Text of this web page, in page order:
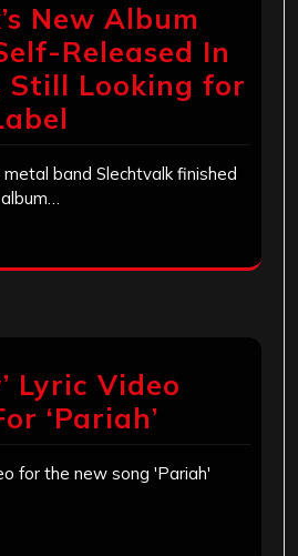
New Album
Released In
Still Looking for
band Slechtvalk finished
Lyric Video
‘Pariah’
for the new song 'Pariah'